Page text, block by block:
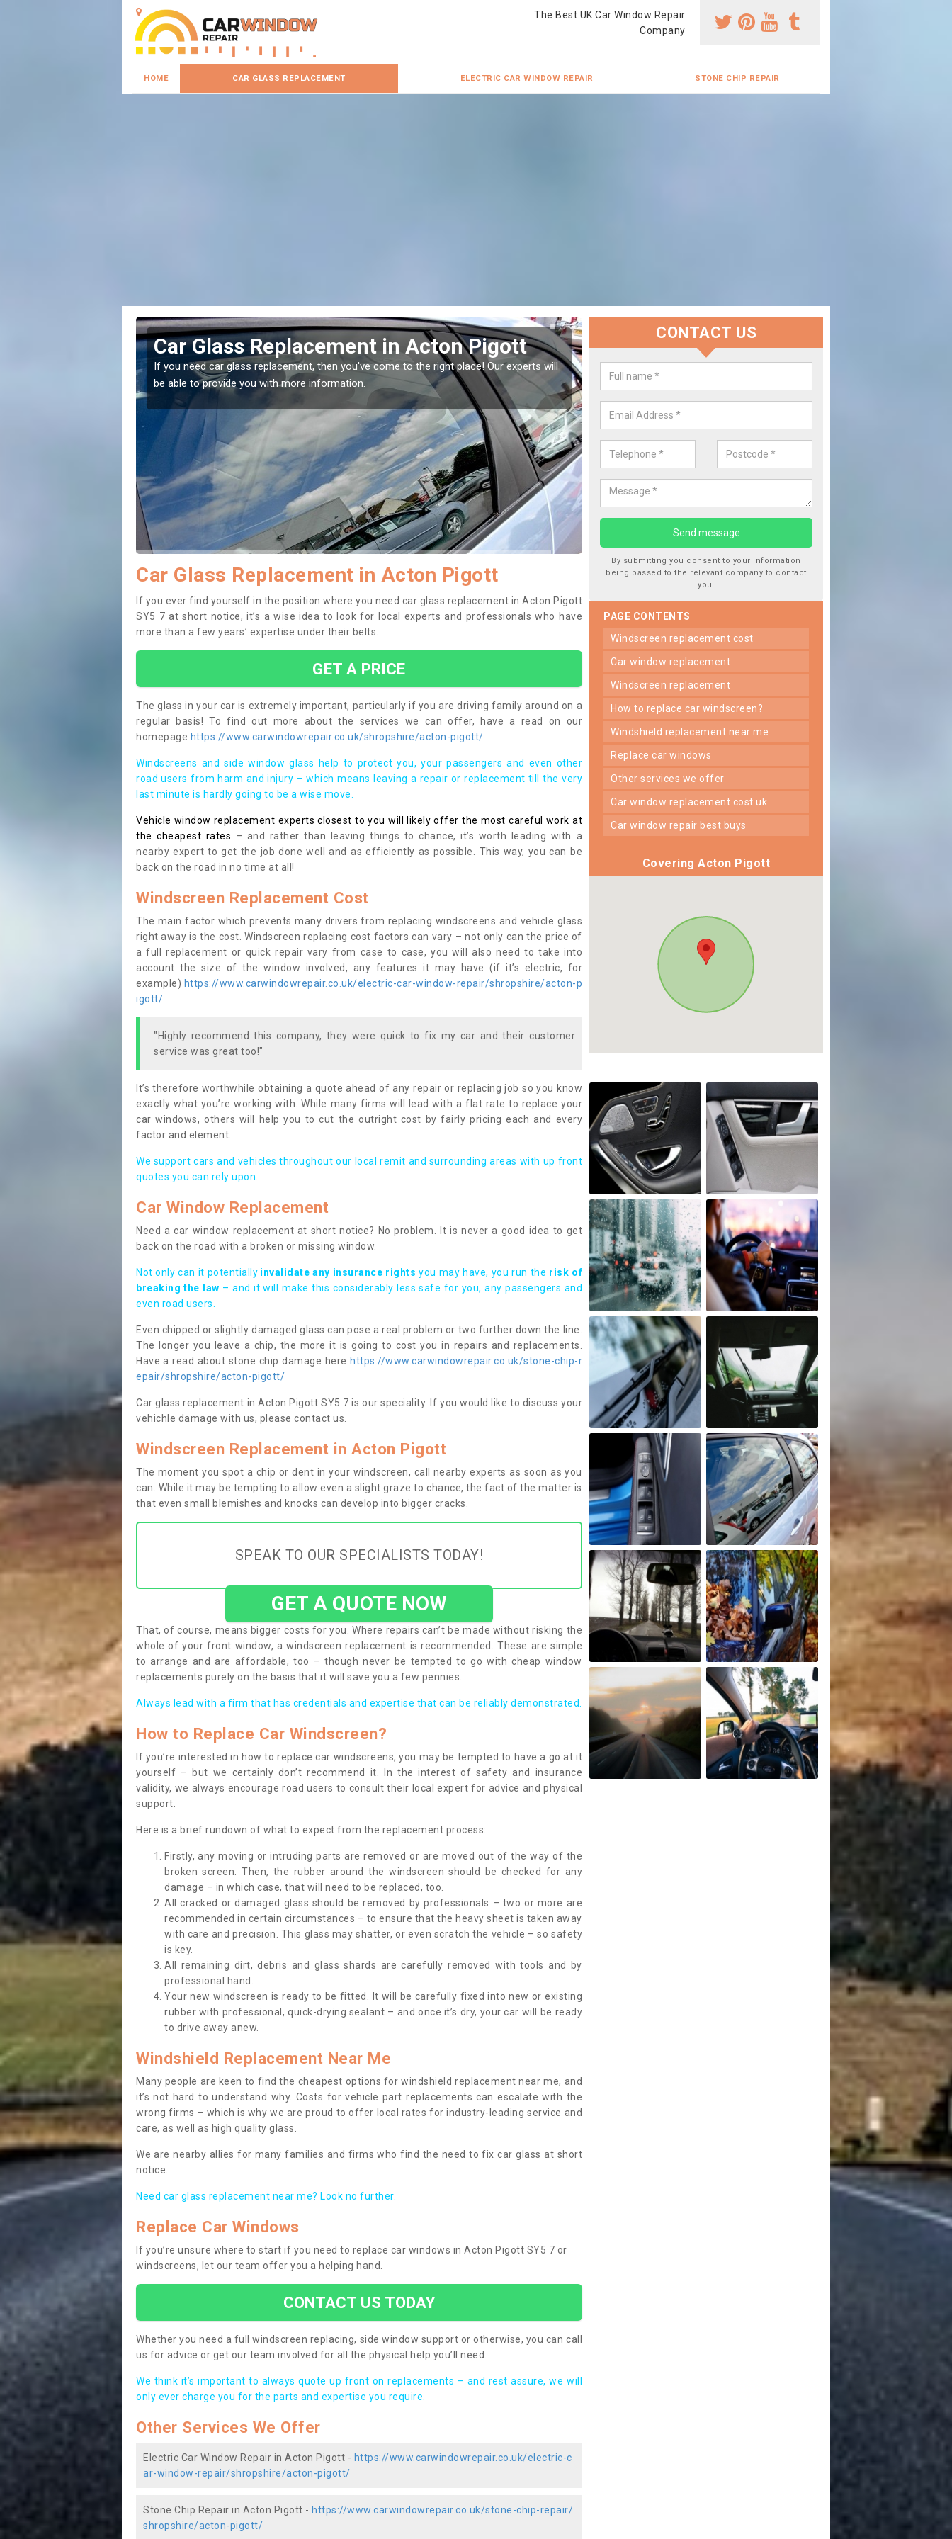
The Best UK Car Window Repair
Company
HOME CAR GLASS REPLACEMENT ELECTRIC CAR WINDOW REPAIR STONE CHIP REPAIR
Replacing your Window Screen in Acton
Pigott
If you have damaged your vehicle window, then this should be fixed as soon as possible
to prevent the damage getting worse.
Replace your Car Window in Acton
We are experts in the industry and it is always important you use
type of work, this will ensure the work has been completed correctly.
Car Glass Replacement in Acton Pigott
If you ever find yourself in the position where you need car glass replacement in Acton Pigott
SY5 7 at short notice, it’s a wise idea to look for local experts and professionals who have
more than a few years’ expertise under their belts.
GET A PRICE
The glass in your car is extremely important, particularly if you are driving family around on a
regular basis! To find out more about the services we can offer, have a read on our
homepage https://www.carwindowrepair.co.uk/shropshire/acton-pigott/
Windscreens and side window glass help to protect you, your passengers and even other
road users from harm and injury – which means leaving a repair or replacement till the very
last minute is hardly going to be a wise move.
Vehicle window replacement experts closest to you will likely offer the most careful work at
the cheapest rates – and rather than leaving things to chance, it’s worth leading with a
nearby expert to get the job done well and as efficiently as possible. This way, you can be
back on the road in no time at all!
Windscreen Replacement Cost
The main factor which prevents many drivers from replacing windscreens and vehicle glass
right away is the cost. Windscreen replacing cost factors can vary – not only can the price of
a full replacement or quick repair vary from case to case, you will also need to take into
account the size of the window involved, any features it may have (if it’s electric, for
example) https://www.carwindowrepair.co.uk/electric-car-window-repair/shropshire/acton-p
igott/
"Highly recommend this company, they were quick to fix my car and their customer
service was great too!"
It’s therefore worthwhile obtaining a quote ahead of any repair or replacing job so you know
exactly what you’re working with. While many firms will lead with a flat rate to replace your
car windows, others will help you to cut the outright cost by fairly pricing each and every
factor and element.
We support cars and vehicles throughout our local remit and surrounding areas with up front
quotes you can rely upon.
Car Window Replacement
Need a car window replacement at short notice? No problem. It is never a good idea to get
back on the road with a broken or missing window.
Not only can it potentially invalidate any insurance rights you may have, you run the risk of
breaking the law – and it will make this considerably less safe for you, any passengers and
even road users.
Even chipped or slightly damaged glass can pose a real problem or two further down the line.
The longer you leave a chip, the more it is going to cost you in repairs and replacements.
Have a read about stone chip damage here https://www.carwindowrepair.co.uk/stone-chip-r
epair/shropshire/acton-pigott/
Car glass replacement in Acton Pigott SY5 7 is our speciality. If you would like to discuss your
vehichle damage with us, please contact us.
Windscreen Replacement in Acton Pigott
The moment you spot a chip or dent in your windscreen, call nearby experts as soon as you
can. While it may be tempting to allow even a slight graze to chance, the fact of the matter is
that even small blemishes and knocks can develop into bigger cracks.
SPEAK TO OUR SPECIALISTS TODAY!
GET A QUOTE NOW
That, of course, means bigger costs for you. Where repairs can’t be made without risking the
whole of your front window, a windscreen replacement is recommended. These are simple
to arrange and are affordable, too – though never be tempted to go with cheap window
replacements purely on the basis that it will save you a few pennies.
Always lead with a firm that has credentials and expertise that can be reliably demonstrated.
How to Replace Car Windscreen?
If you’re interested in how to replace car windscreens, you may be tempted to have a go at it
yourself – but we certainly don’t recommend it. In the interest of safety and insurance
validity, we always encourage road users to consult their local expert for advice and physical
support.
Here is a brief rundown of what to expect from the replacement process:
Firstly, any moving or intruding parts are removed or are moved out of the way of the
broken screen. Then, the rubber around the windscreen should be checked for any
damage – in which case, that will need to be replaced, too.
All cracked or damaged glass should be removed by professionals – two or more are
recommended in certain circumstances – to ensure that the heavy sheet is taken away
with care and precision. This glass may shatter, or even scratch the vehicle – so safety
is key.
All remaining dirt, debris and glass shards are carefully removed with tools and by
professional hand.
Your new windscreen is ready to be fitted. It will be carefully fixed into new or existing
rubber with professional, quick-drying sealant – and once it’s dry, your car will be ready
to drive away anew.
Windshield Replacement Near Me
Many people are keen to find the cheapest options for windshield replacement near me, and
it’s not hard to understand why. Costs for vehicle part replacements can escalate with the
wrong firms – which is why we are proud to offer local rates for industry-leading service and
care, as well as high quality glass.
We are nearby allies for many families and firms who find the need to fix car glass at short
notice.
Need car glass replacement near me? Look no further.
Replace Car Windows
If you’re unsure where to start if you need to replace car windows in Acton Pigott SY5 7 or
windscreens, let our team offer you a helping hand.
CONTACT US TODAY
Whether you need a full windscreen replacing, side window support or otherwise, you can call
us for advice or get our team involved for all the physical help you’ll need.
We think it’s important to always quote up front on replacements – and rest assure, we will
only ever charge you for the parts and expertise you require.
Other Services We Offer
Electric Car Window Repair in Acton Pigott - https://www.carwindowrepair.co.uk/electric-c
ar-window-repair/shropshire/acton-pigott/
Stone Chip Repair in Acton Pigott - https://www.carwindowrepair.co.uk/stone-chip-repair/
shropshire/acton-pigott/
CONTACT US
By submitting you consent to your information
being passed to the relevant company to contact
you.
PAGE CONTENTS
windscreen replacement cost
car window replacement
windscreen replacement
how to replace car windscreen?
windshield replacement near me
replace car windows
other services we offer
car window replacement cost uk
car window repair best buys
Covering Acton Pigott